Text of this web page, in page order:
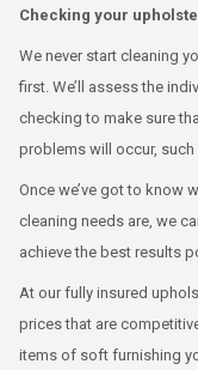
Checking your
We never start cleaning
first. We’ll assess the
checking to make sure
problems will occur,
Once we’ve got to know
cleaning needs are, we
achieve the best results
At our fully insured
prices that are
items of soft furnishing